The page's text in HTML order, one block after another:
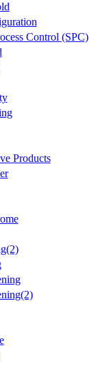
Control (SPC)
Products